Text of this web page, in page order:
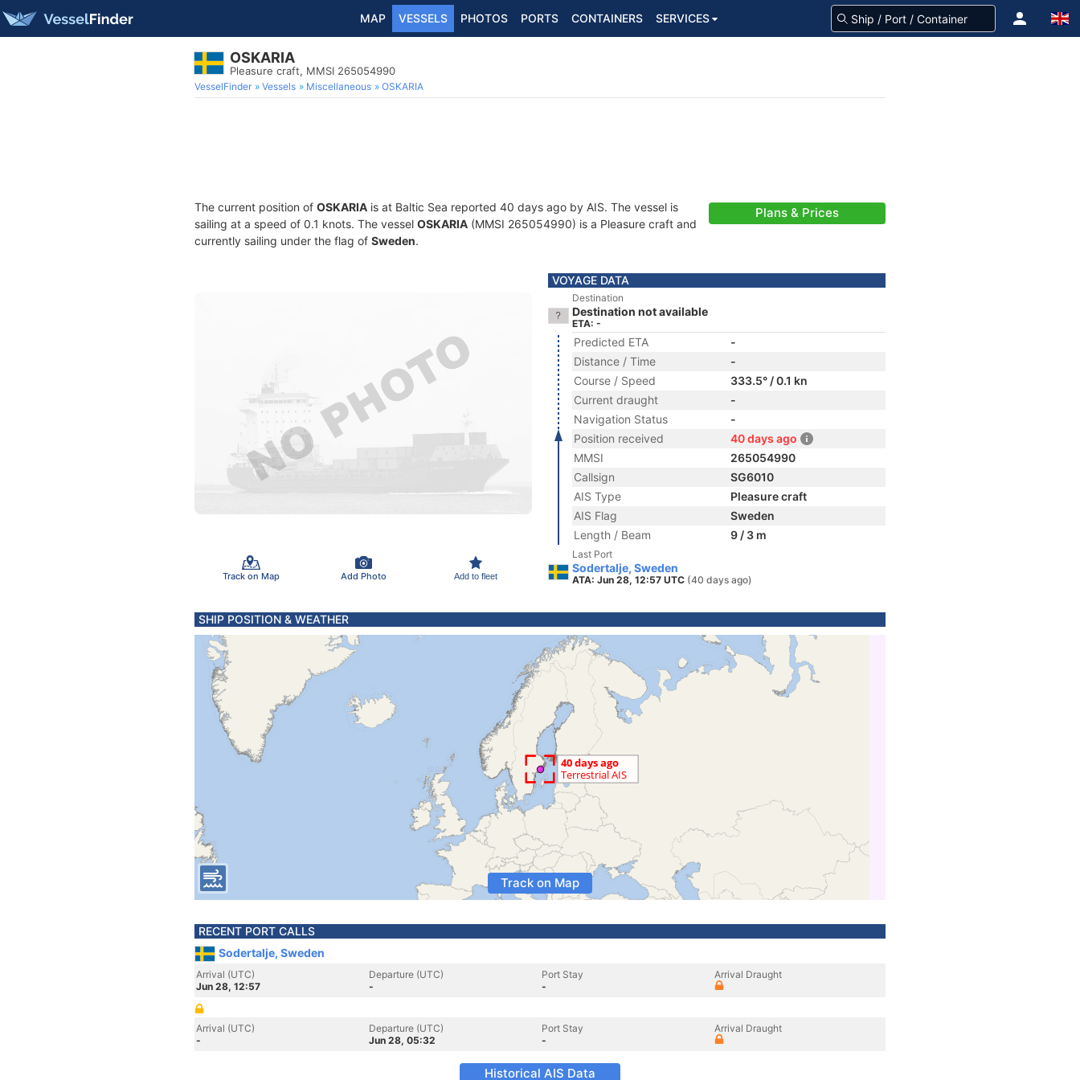
MAP VESSELS PHOTOS PORTS CONTAINERS SERVICES
OSKARIA
Pleasure craft, MMSI 265054990
VesselFinder Vessels Miscellaneous OSKARIA
The current position of OSKARIA is at Baltic Sea reported 40 days ago by AIS. The vessel is
sailing at a speed of 0.1 knots. The vessel OSKARIA (MMSI 265054990) is a Pleasure craft and
currently sailing under the flag of Sweden.
Plans & Prices
Track on Map Add Photo Add to fleet
VOYAGE DATA
Destination
Destination not available
ETA: -
Predicted ETA
-
Distance / Time
-
Course / Speed
333.5° / 0.1 kn
Current draught
-
Navigation Status
-
Position received
40 days ago
MMSI
265054990
Callsign
SG6010
AIS Type
Pleasure craft
AIS Flag
Sweden
Length / Beam
9 / 3 m
Last Port
Sodertalje, Sweden
ATA: Jun 28, 12:57 UTC (40 days ago)
SHIP POSITION & WEATHER
Track on Map
RECENT PORT CALLS
Sodertalje, Sweden
Arrival (UTC)
Jun 28, 12:57
Departure (UTC)
-
Port Stay
-
Arrival Draught
Arrival (UTC)
-
Departure (UTC)
Jun 28, 05:32
Port Stay
-
Arrival Draught
Historical AIS Data